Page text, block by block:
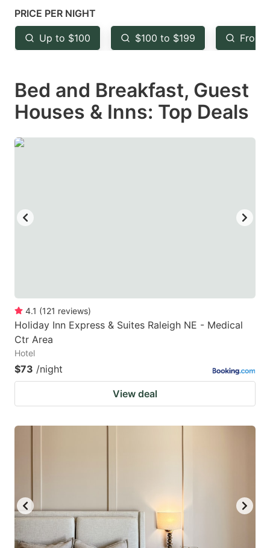
mark
key
to
the
keyboard
shortcuts
for
key
to
the
keyboard
shortcuts
for
PRICE PER NIGHT
Up to $100 $100 to $199 From
Bed and Breakfast, Guest
Houses & Inns: Top Deals
4.1 (121 reviews)
Holiday Inn Express & Suites Raleigh NE - Medical
Ctr Area
Hotel
$73 /night
View deal